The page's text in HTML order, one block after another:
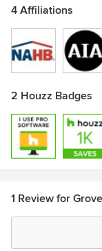
4 Affiliations
2 Houzz Badges
1 Review for